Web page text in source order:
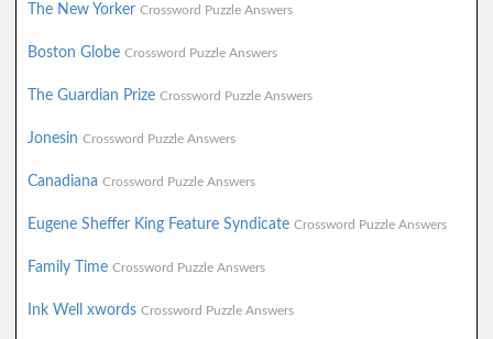
The New Yorker Crossword Puzzle Answers
Boston Globe Crossword Puzzle Answers
The Guardian Prize Crossword Puzzle Answers
Jonesin Crossword Puzzle Answers
Canadiana Crossword Puzzle Answers
Eugene Sheffer King Feature Syndicate Crossword Puzzle Answers
Family Time Crossword Puzzle Answers
Ink Well xwords Crossword Puzzle Answers